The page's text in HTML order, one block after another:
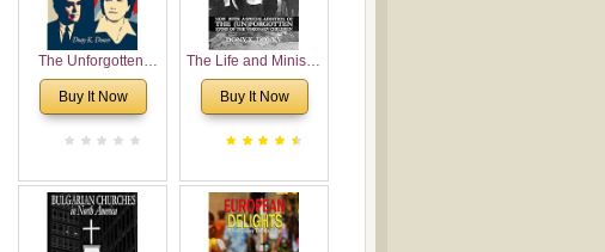
The Unforgotten:
Historical and
Theological Roots of
Buy It Now
The Life and Ministry
of Rev. Ivan
Voronaev: Now with
Voronaev children
Buy It Now